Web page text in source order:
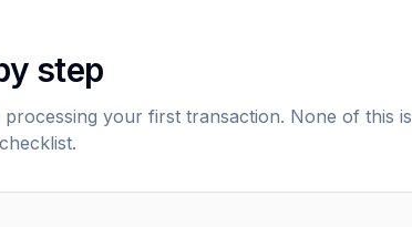
step
your first transaction. None of this is